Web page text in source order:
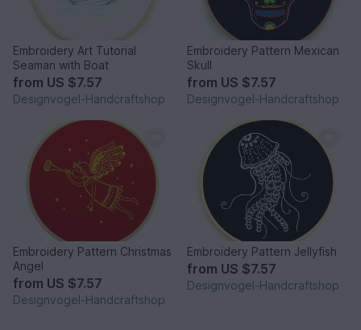
Embroidery Art Tutorial
Seaman with Boat
from US $7.57
Designvogel-Handcraftshop
Embroidery Pattern Mexican
Skull
from US $7.57
Designvogel-Handcraftshop
Embroidery Pattern Christmas
Angel
from US $7.57
Designvogel-Handcraftshop
Embroidery Pattern Jellyfish
from US $7.57
Designvogel-Handcraftshop